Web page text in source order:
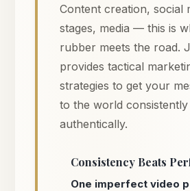
Content creation, social
stages, media — this is
rubber meets the road.
provides tactical
strategies to get your
to the world consistently
authentically.
Consistency Beats
One imperfect video